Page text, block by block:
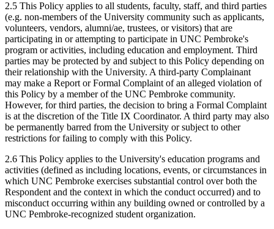
2.5 This Policy applies to all students, faculty, staff, and third parties
(e.g. non-members of the University community such as applicants,
volunteers, vendors, alumni/ae, trustees, or visitors) that are
participating in or attempting to participate in UNC Pembroke's
program or activities, including education and employment. Third
parties may be protected by and subject to this Policy depending on
their relationship with the University. A third-party Complainant
may make a Report or Formal Complaint of an alleged violation of
this Policy by a member of the UNC Pembroke community.
However, for third parties, the decision to bring a Formal Complaint
is at the discretion of the Title IX Coordinator. A third party may also
be permanently barred from the University or subject to other
restrictions for failing to comply with this Policy.
2.6 This Policy applies to the University's education programs and
activities (defined as including locations, events, or circumstances in
which UNC Pembroke exercises substantial control over both the
Respondent and the context in which the conduct occurred) and to
misconduct occurring within any building owned or controlled by a
UNC Pembroke-recognized student organization.